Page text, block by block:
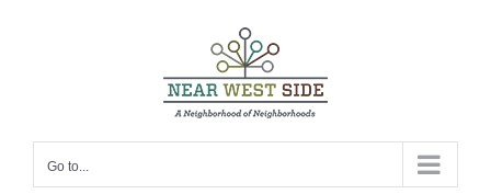
Go to...